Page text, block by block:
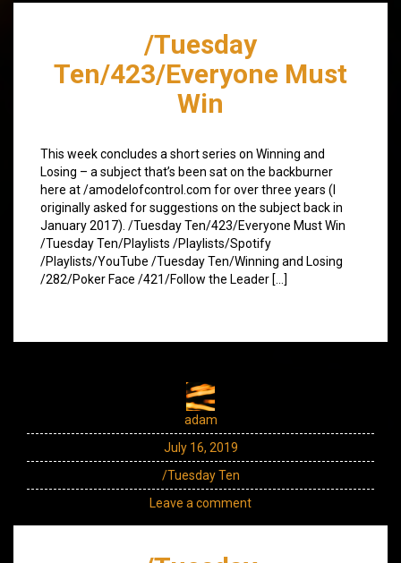
/Tuesday
Ten/423/Everyone Must
Win
This week concludes a short series on Winning and
Losing – a subject that’s been sat on the backburner
here at /amodelofcontrol.com for over three years (I
originally asked for suggestions on the subject back in
January 2017). /Tuesday Ten/423/Everyone Must Win
/Tuesday Ten/Playlists /Playlists/Spotify
/Playlists/YouTube /Tuesday Ten/Winning and Losing
/282/Poker Face /421/Follow the Leader […]
adam
July 16, 2019
/Tuesday Ten
Leave a comment